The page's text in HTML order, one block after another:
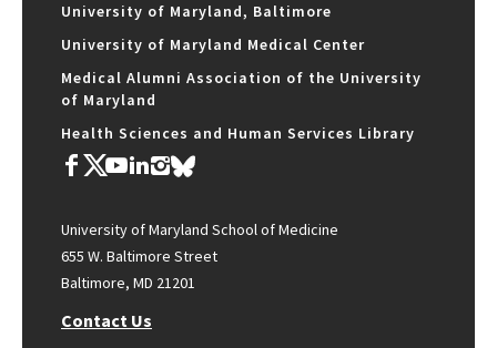
University of Maryland, Baltimore
University of Maryland Medical Center
Medical Alumni Association of the University
of Maryland
Health Sciences and Human Services Library
University of Maryland School of Medicine
655 W. Baltimore Street
Baltimore, MD 21201
Contact Us